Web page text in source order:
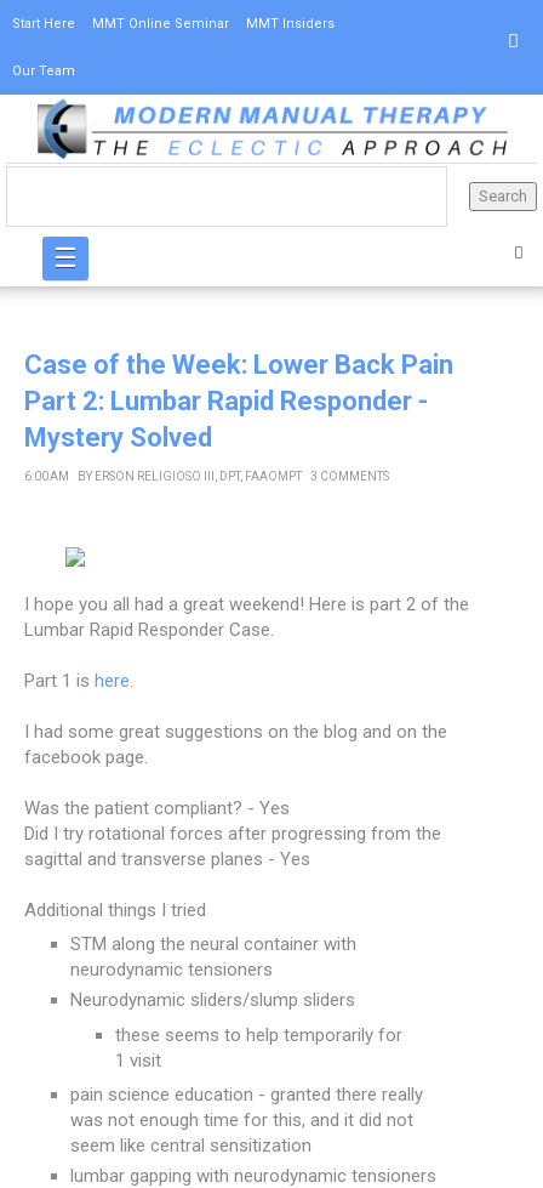
Start Here MMT Online Seminar MMT Insiders
Our Team
☰
Case of the Week: Lower Back Pain
Part 2: Lumbar Rapid Responder -
Mystery Solved
6:00 AM BY ERSON RELIGIOSO III, DPT, FAAOMPT 3 COMMENTS
I hope you all had a great weekend! Here is part 2 of the
Lumbar Rapid Responder Case.
Part 1 is here.
I had some great suggestions on the blog and on the
facebook page.
Was the patient compliant? - Yes
Did I try rotational forces after progressing from the
sagittal and transverse planes - Yes
Additional things I tried
STM along the neural container with
neurodynamic tensioners
Neurodynamic sliders/slump sliders
these seems to help temporarily for
1 visit
pain science education - granted there really
was not enough time for this, and it did not
seem like central sensitization
lumbar gapping with neurodynamic tensioners